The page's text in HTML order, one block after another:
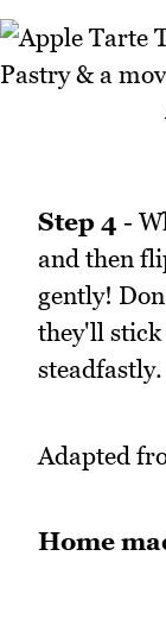
Step 4 -
and then
gently!
they'll stick
steadfastly.
Adapted
Home